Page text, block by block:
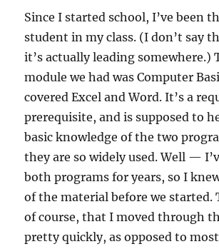
Since I started school, I’ve been
student in my class. (I don’t say
it’s actually leading somewhere.)
module we had was Computer
covered Excel and Word. It’s a
prerequisite, and is supposed to
basic knowledge of the two
they are so widely used. Well —
both programs for years, so I
of the material before we started.
of course, that I moved through
pretty quickly, as opposed to